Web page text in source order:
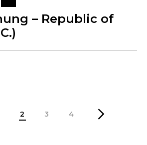
– Republic of
2 3 4